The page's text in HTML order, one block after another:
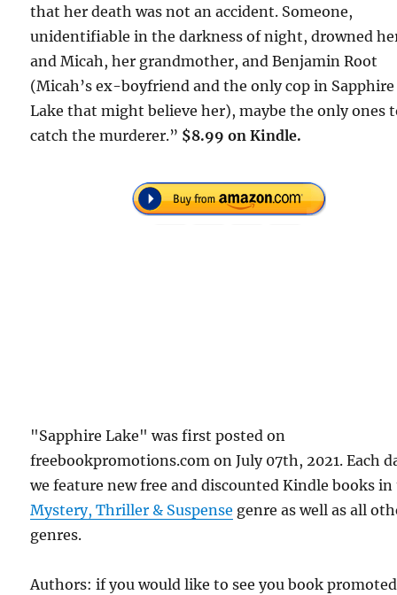
that her death was not an accident. Someone,
unidentifiable in the darkness of night, drowned
and Micah, her grandmother, and Benjamin Root
(Micah’s ex-boyfriend and the only cop in Sapphire
Lake that might believe her), maybe the only ones
catch the murderer.” $8.99 on Kindle.
"Sapphire Lake" was first posted on
freebookpromotions.com on July 07th, 2021. Each
we feature new free and discounted Kindle books
Mystery, Thriller & Suspense genre as well as all
genres.
Authors: if you would like to see you book